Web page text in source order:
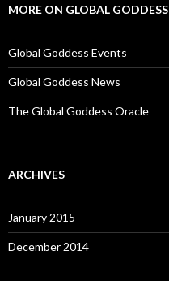
MORE ON GLOBAL GODDESS
Global Goddess Events
Global Goddess News
The Global Goddess Oracle
ARCHIVES
January 2015
December 2014